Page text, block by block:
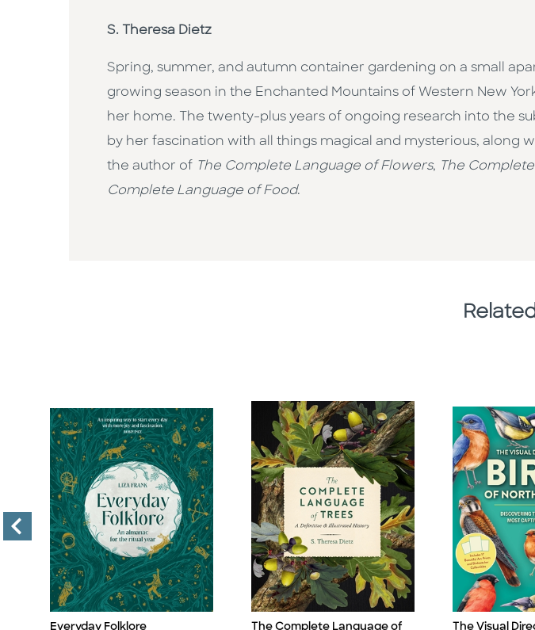
S. Theresa Dietz
Spring, summer, and autumn container gardening on a small
growing season in the Enchanted Mountains of Western New
her home. The twenty-plus years of ongoing research into the
by her fascination with all things magical and mysterious, along
the author of The Complete Language of Flowers, The
Complete Language of Food.
Everyday Folklore
The Complete Language of
The Visual